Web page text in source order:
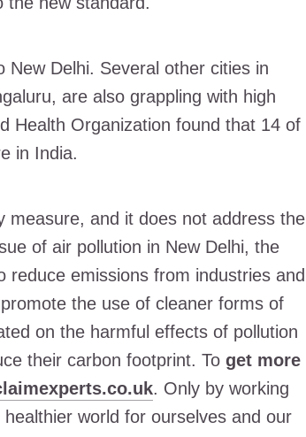
Delhi. Several other cities in
are also grappling with high
Health Organization found that 14 of
in India.
measure, and it does not address the
of air pollution in New Delhi, the
emissions from industries and
the use of cleaner forms of
on the harmful effects of pollution
their carbon footprint. To get more
. Only by working
world for ourselves and our